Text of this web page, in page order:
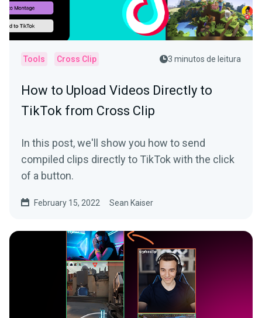
Tools Cross Clip 3 minutos de leitura
How to Upload Videos Directly to
TikTok from Cross Clip
In this post, we'll show you how to send
compiled clips directly to TikTok with the click
of a button.
February 15, 2022 Sean Kaiser